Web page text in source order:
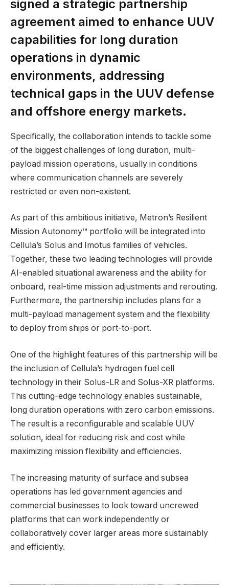
signed a strategic partnership
agreement aimed to enhance UUV
capabilities for long duration
operations in dynamic
environments, addressing
technical gaps in the UUV defense
and offshore energy markets.
Specifically, the collaboration intends to tackle some
of the biggest challenges of long duration, multi-
payload mission operations, usually in conditions
where communication channels are severely
restricted or even non-existent.
As part of this ambitious initiative, Metron’s Resilient
Mission Autonomy™ portfolio will be integrated into
Cellula’s Solus and Imotus families of vehicles.
Together, these two leading technologies will provide
AI-enabled situational awareness and the ability for
onboard, real-time mission adjustments and rerouting.
Furthermore, the partnership includes plans for a
multi-payload management system and the flexibility
to deploy from ships or port-to-port.
One of the highlight features of this partnership will be
the inclusion of Cellula’s hydrogen fuel cell
technology in their Solus-LR and Solus-XR platforms.
This cutting-edge technology enables sustainable,
long duration operations with zero carbon emissions.
The result is a reconfigurable and scalable UUV
solution, ideal for reducing risk and cost while
maximizing mission flexibility and efficiencies.
The increasing maturity of surface and subsea
operations has led government agencies and
commercial businesses to look toward uncrewed
platforms that can work independently or
collaboratively cover larger areas more sustainably
and efficiently.